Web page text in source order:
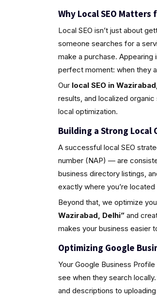
Why Local SEO Matters
Local SEO isn’t just about
someone searches for a
make a purchase. Appearing
perfect moment: when they
Our local SEO in
results, and localized
local optimization.
Building a Strong Local
A successful local SEO
number (NAP) — are
business directory listings,
exactly where you’re
Beyond that, we optimize
Wazirabad, Delhi”and
makes your business easier
Optimizing Google
Your Google Business
see when they search
and descriptions to